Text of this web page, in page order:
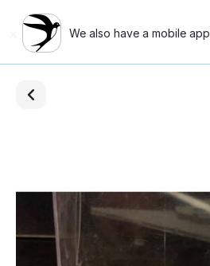
We also have a mobile app